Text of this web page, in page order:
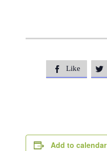
 Like 
Add to calendar